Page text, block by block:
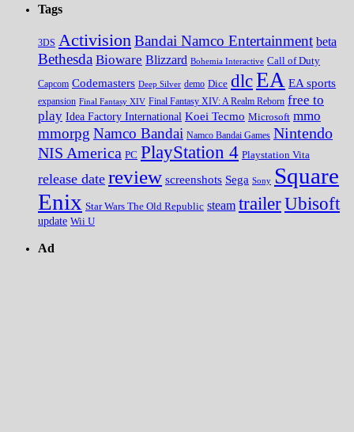
Tags
3DS ActivisionBandai Namco Entertainment beta
Bethesda Bioware Blizzard Bohemia Interactive Call of Duty
Capcom Codemasters Deep Silver demo Dice dlcEA EA sports
expansion Final Fantasy XIV Final Fantasy XIV: A Realm Reborn free to
play Idea Factory International Koei Tecmo Microsoft mmo
mmorpg Namco Bandai Namco Bandai Games Nintendo
NIS America PC PlayStation 4 Playstation Vita
release date review screenshots Sega Sony Square
Enix Star Wars The Old Republic steam trailerUbisoft
update Wii U
Ad